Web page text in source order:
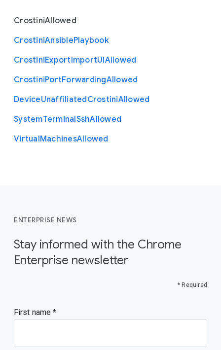
CrostiniAllowed
CrostiniAnsiblePlaybook
CrostiniExportImportUIAllowed
CrostiniPortForwardingAllowed
DeviceUnaffiliatedCrostiniAllowed
SystemTerminalSshAllowed
VirtualMachinesAllowed
ENTERPRISE NEWS
Stay informed with the Chrome
Enterprise newsletter
* Required
First name